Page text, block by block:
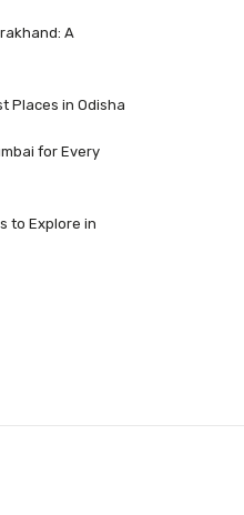
A
Places in Odisha
for Every
to Explore in